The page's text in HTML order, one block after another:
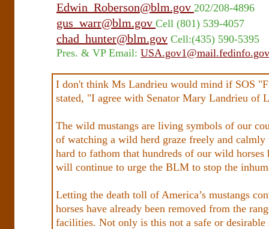
Edwin_Roberson@blm.gov 202/208-4896
gus_warr@blm.gov Cell (801) 539-4057
chad_hunter@blm.gov Cell:(435) 590-5395
Pres. & VP Email: USA.gov1@mail.fedinfo.gov
I don't think Ms Landrieu would mind if SOS
stated, "I agree with Senator Mary Landrieu of
The wild mustangs are living symbols of our
of watching a wild herd graze freely and
hard to fathom that hundreds of our wild
will continue to urge the BLM to stop the
Letting the death toll of America’s mustangs
horses have already been removed from the
facilities. Not only is this not a safe or